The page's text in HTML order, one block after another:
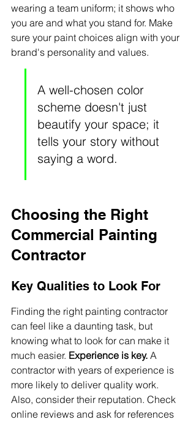
wearing a team uniform; it shows who
you are and what you stand for. Make
sure your paint choices align with your
brand's personality and values.
A well-chosen color
scheme doesn't just
beautify your space; it
tells your story without
saying a word.
Choosing the Right
Commercial Painting
Contractor
Key Qualities to Look For
Finding the right painting contractor
can feel like a daunting task, but
knowing what to look for can make it
much easier. Experience is key. A
contractor with years of experience is
more likely to deliver quality work.
Also, consider their reputation. Check
online reviews and ask for references